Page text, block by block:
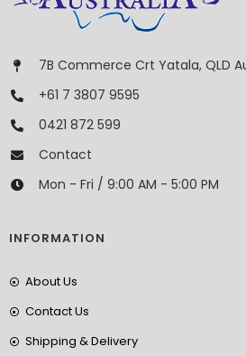
7B Commerce Crt Yatala, QLD
+61 7 3807 9595
0421 872 599
Contact
Mon - Fri / 9:00 AM - 5:00 PM
INFORMATION
About Us
Contact Us
Shipping & Delivery